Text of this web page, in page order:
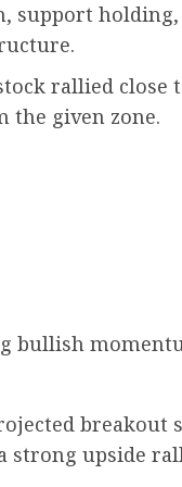
support
rallied close
the given zone.
bullish
breakout
strong upside